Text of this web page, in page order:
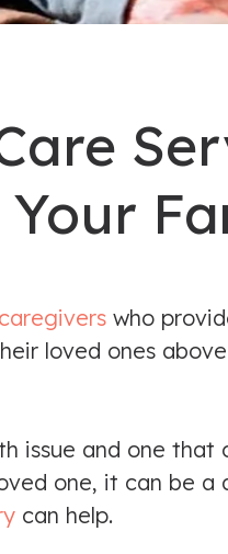
who
loved ones
issue and one
one, it can be
can help.